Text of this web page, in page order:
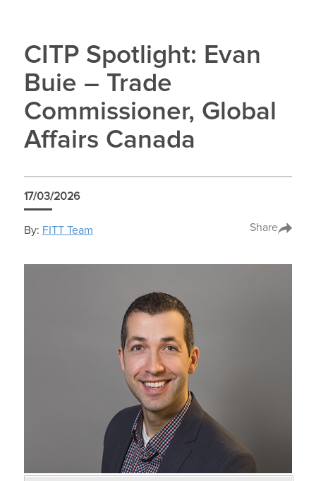
CITP Spotlight: Evan
Buie – Trade
Commissioner, Global
Affairs Canada
17/03/2026
By: FITT Team Share